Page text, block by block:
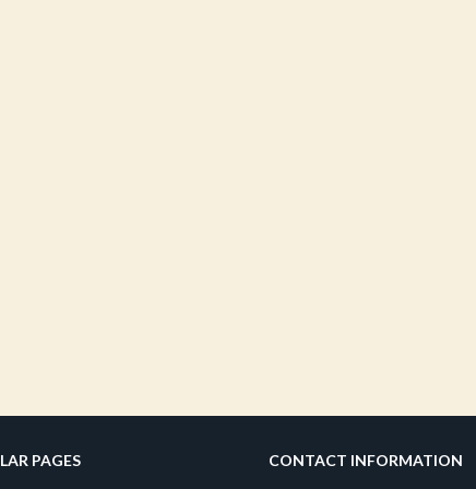
PAGES CONTACT INFORMATION